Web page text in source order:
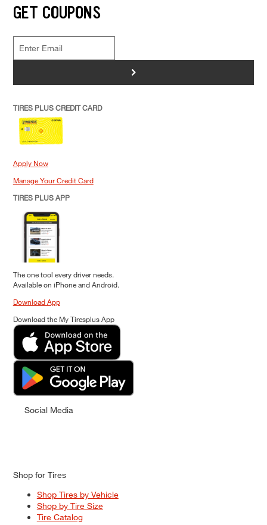
GET COUPONS
>
TIRES PLUS CREDIT CARD
Apply Now
Manage Your Credit Card
TIRES PLUS APP
The one tool every driver needs.
Available on iPhone and Android.
Download App
Download the My Tiresplus App
Social Media
Shop for Tires
Shop Tires by Vehicle
Shop by Tire Size
Tire Catalog